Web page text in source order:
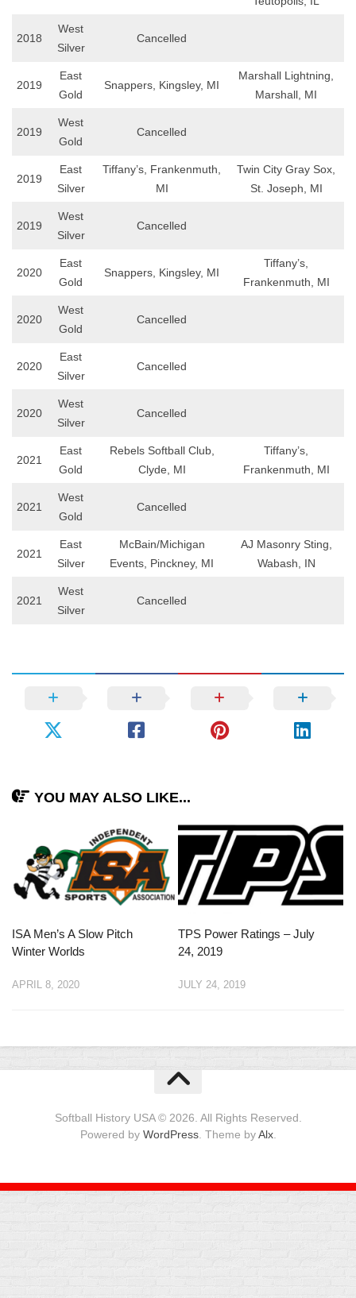
2018
West
Silver
Cancelled
2019
East
Gold
Snappers, Kingsley, MI
Marshall Lightning,
Marshall, MI
2019
West
Gold
Cancelled
2019
East
Silver
Tiffany’s, Frankenmuth,
MI
Twin City Gray Sox,
St. Joseph, MI
2019
West
Silver
Cancelled
2020
East
Gold
Snappers, Kingsley, MI
Tiffany’s,
Frankenmuth, MI
2020
West
Gold
Cancelled
2020
East
Silver
Cancelled
2020
West
Silver
Cancelled
2021
East
Gold
Rebels Softball Club,
Clyde, MI
Tiffany’s,
Frankenmuth, MI
2021
West
Gold
Cancelled
2021
East
Silver
McBain/Michigan
Events, Pinckney, MI
AJ Masonry Sting,
Wabash, IN
2021
West
Silver
Cancelled
YOU MAY ALSO LIKE...
ISA Men’s A Slow Pitch
Winter Worlds
APRIL 8, 2020
TPS Power Ratings – July
24, 2019
JULY 24, 2019
Softball History USA © 2026. All Rights Reserved.
Powered by WordPress. Theme byAlx.